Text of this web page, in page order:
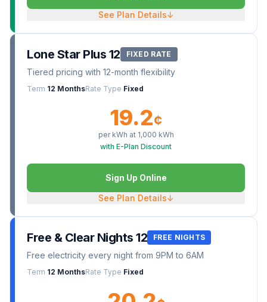
See Plan Details↓
Lone Star Plus 12 FIXED RATE
Tiered pricing with 12-month flexibility
Term 12 MonthsRate Type Fixed
19.2¢
per kWh at 1,000 kWh
with E-Plan Discount
Sign Up Online
See Plan Details↓
Free & Clear Nights 12 FREE NIGHTS
Free electricity every night from 9PM to 6AM
Term 12 MonthsRate Type Fixed